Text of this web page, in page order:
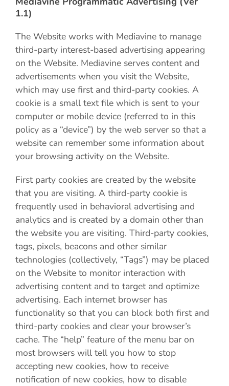
1.1)
The Website works with Mediavine to manage
third-party interest-based advertising appearing
on the Website. Mediavine serves content and
advertisements when you visit the Website,
which may use first and third-party cookies. A
cookie is a small text file which is sent to your
computer or mobile device (referred to in this
policy as a “device”) by the web server so that a
website can remember some information about
your browsing activity on the Website.
First party cookies are created by the website
that you are visiting. A third-party cookie is
frequently used in behavioral advertising and
analytics and is created by a domain other than
the website you are visiting. Third-party cookies,
tags, pixels, beacons and other similar
technologies (collectively, “Tags”) may be placed
on the Website to monitor interaction with
advertising content and to target and optimize
advertising. Each internet browser has
functionality so that you can block both first and
third-party cookies and clear your browser’s
cache. The “help” feature of the menu bar on
most browsers will tell you how to stop
accepting new cookies, how to receive
notification of new cookies, how to disable